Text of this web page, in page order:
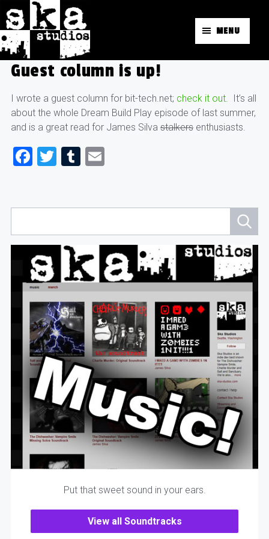
MENU
Guest column is up!
I wrote a guest column for bit-tech.net; check it out. It’s all
about the whole Dream Build Play episode of last summer,
and is a great read for James Silva stalkersenthusiasts.
Facebook
TwitterTumblr
Email
Put that sweet sound in your ears.
View all Soundtracks